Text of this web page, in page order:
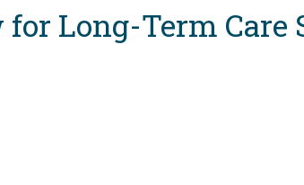
Long-Term Care